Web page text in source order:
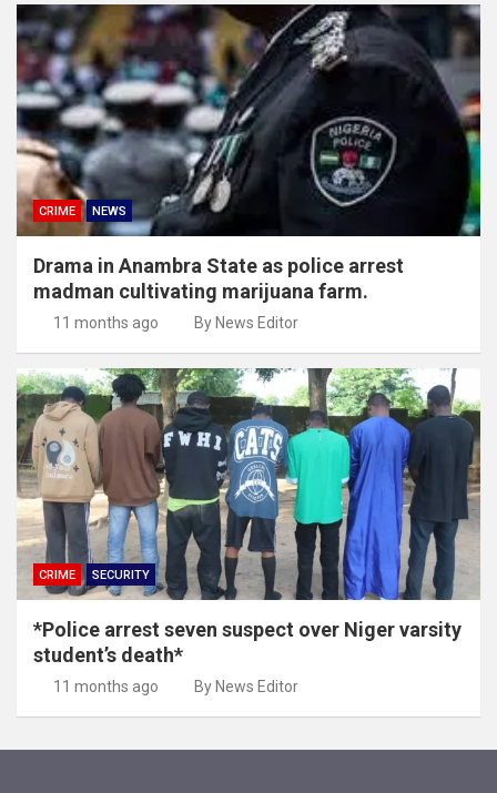
CRIME NEWS
Drama in Anambra State as police arrest
madman cultivating marijuana farm.
11 months ago By News Editor
CRIME SECURITY
*Police arrest seven suspect over Niger varsity
student’s death*
11 months ago By News Editor